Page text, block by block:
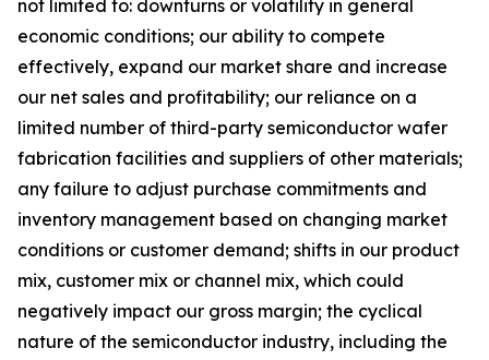
not limited to: downturns or volatility in general
economic conditions; our ability to compete
effectively, expand our market share and increase
our net sales and profitability; our reliance on a
limited number of third-party semiconductor wafer
fabrication facilities and suppliers of other materials;
any failure to adjust purchase commitments and
inventory management based on changing market
conditions or customer demand; shifts in our product
mix, customer mix or channel mix, which could
negatively impact our gross margin; the cyclical
nature of the semiconductor industry, including the